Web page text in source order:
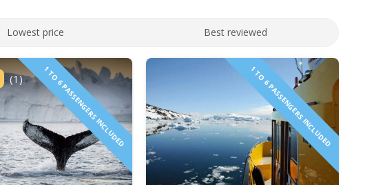
Lowest price Best reviewed
(1) 1 TO 6 PASSENGERS INCLUDED 1 TO 6 PASSENGERS INCLUDED